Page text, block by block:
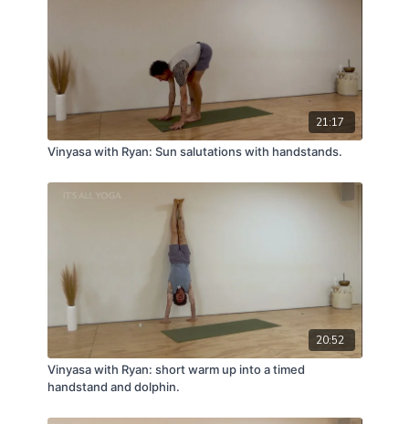
21:17
Vinyasa with Ryan: Sun salutations with handstands.
20:52
Vinyasa with Ryan: short warm up into a timed
handstand and dolphin.